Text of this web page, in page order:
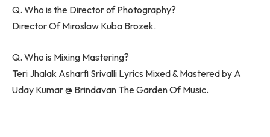
Q. Who is the Director of Photography?
Director Of Miroslaw Kuba Brozek.
Q. Who is Mixing Mastering?
Teri Jhalak Asharfi Srivalli Lyrics Mixed & Mastered by A
Uday Kumar @ Brindavan The Garden Of Music.